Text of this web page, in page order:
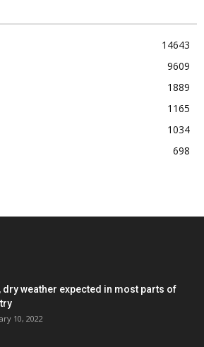
14643
9609
1889
1165
1034
698
dry weather expected in most parts of
10, 2022